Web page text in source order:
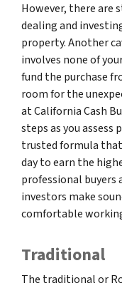
However, there are
dealing and
property. Another
involves none of
fund the purchase
room for the
at California Cash
steps as you
trusted formula
day to earn the
professional buyers
investors make
comfortable
Traditional
The traditional or